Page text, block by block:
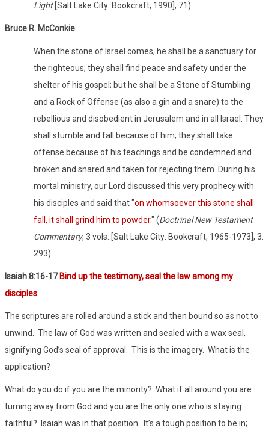
Light[Salt Lake City: Bookcraft, 1990], 71)
Bruce R. McConkie
When the stone of Israel comes, he shall be a sanctuary for
the righteous; they shall find peace and safety under the
shelter of his gospel; but he shall be a Stone of Stumbling
and a Rock of Offense (as also a gin and a snare) to the
rebellious and disobedient in Jerusalem and in all Israel. They
shall stumble and fall because of him; they shall take
offense because of his teachings and be condemned and
broken and snared and taken for rejecting them. During his
mortal ministry, our Lord discussed this very prophecy with
his disciples and said that "on whomsoever this stone shall
fall, it shall grind him to powder." (Doctrinal New Testament
Commentary, 3 vols. [Salt Lake City: Bookcraft, 1965-1973], 3:
293)
Isaiah 8:16-17 Bind up the testimony, seal the law among my
disciples
The scriptures are rolled around a stick and then bound so as not to
unwind.
The law of God was written and sealed with a wax seal,
signifying God’s seal of approval.
This is the imagery. What is the
application?
What do you do if you are the minority? What if all around you are
turning away from God and you are the only one who is staying
faithful?
Isaiah was in that position.
It’s a tough position to be in;